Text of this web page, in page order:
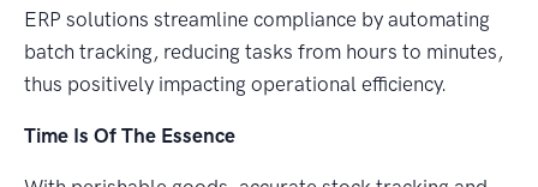
ERP solutions streamline compliance by automating
batch tracking, reducing tasks from hours to minutes,
thus positively impacting operational efficiency.
Time Is Of The Essence